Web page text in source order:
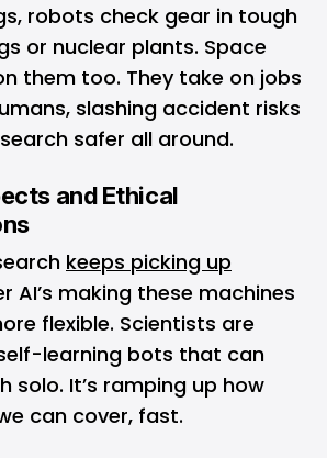
robots check gear in tough
or nuclear plants. Space
them too. They take on jobs
slashing accident risks
safer all around.
and Ethical
keeps picking up
AI’s making these machines
flexible. Scientists are
learning bots that can
solo. It’s ramping up how
can cover, fast.